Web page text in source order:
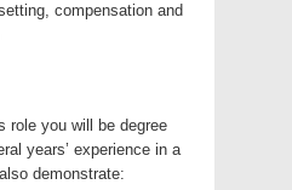
compensation and
role you will be degree
years’ experience in a
demonstrate: